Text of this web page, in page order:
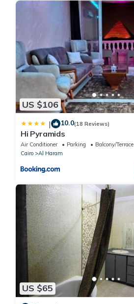
US $106
| 10.0(18 Reviews)
Hi Pyramids
Air Conditioner Parking
Balcony/Terrace
Cairo
Al Haram
US $65